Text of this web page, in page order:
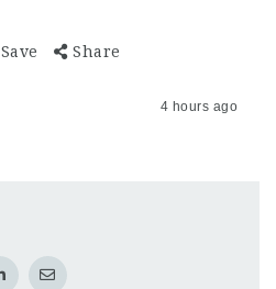
Save Share
4 hours ago